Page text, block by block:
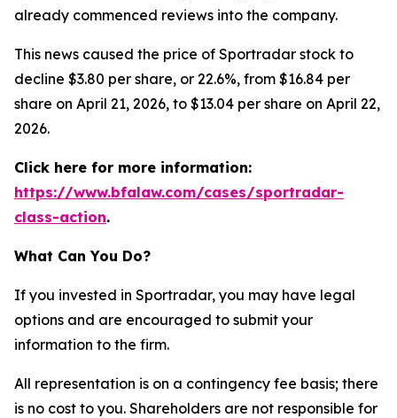
already commenced reviews into the company.
This news caused the price of Sportradar stock to
decline $3.80 per share, or 22.6%, from $16.84 per
share on April 21, 2026, to $13.04 per share on April 22,
2026.
Click here for more information:
https://www.bfalaw.com/cases/sportradar-
class-action.
What Can You Do?
If you invested in Sportradar, you may have legal
options and are encouraged to submit your
information to the firm.
All representation is on a contingency fee basis; there
is no cost to you. Shareholders are not responsible for